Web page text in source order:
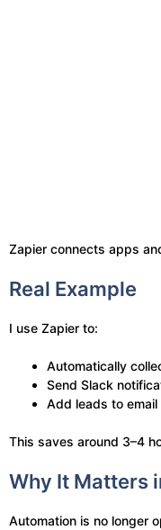
Zapier connects apps
Real Example
I use Zapier to:
Automatically
Send Slack
Add leads to
This saves around 3–4
Why It Matters
Automation is no longer